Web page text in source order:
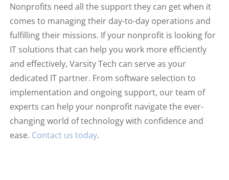
Nonprofits need all the support they can get when it
comes to managing their day-to-day operations and
fulfilling their missions. If your nonprofit is looking for
IT solutions that can help you work more efficiently
and effectively, Varsity Tech can serve as your
dedicated IT partner. From software selection to
implementation and ongoing support, our team of
experts can help your nonprofit navigate the ever-
changing world of technology with confidence and
ease. Contact us today.